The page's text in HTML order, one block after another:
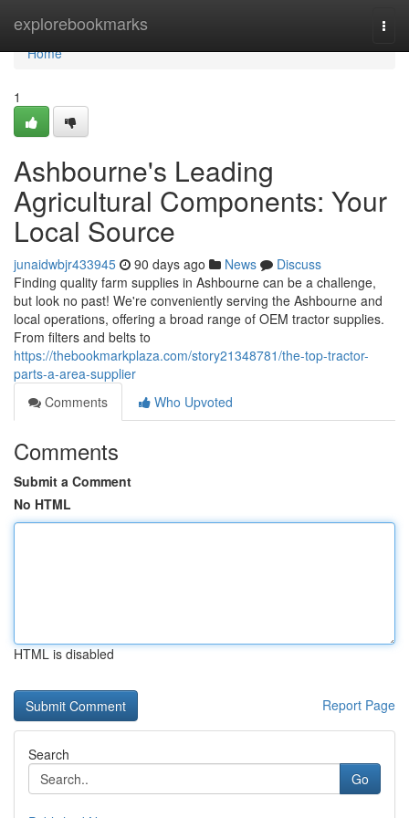
explorebookmarks
Home
Home
1
Ashbourne's Leading
Agricultural Components: Your
Local Source
junaidwbjr433945 90 days ago News
Discuss
Finding quality farm supplies in Ashbourne can be a challenge,
but look no past! We're conveniently serving the Ashbourne and
local operations, offering a broad range of OEM tractor supplies.
From filters and belts to
https://thebookmarkplaza.com/story21348781/the-top-tractor-
parts-a-area-supplier
Comments
Who Upvoted
Comments
Submit a Comment
No HTML
HTML is disabled
Report Page
Search
Go